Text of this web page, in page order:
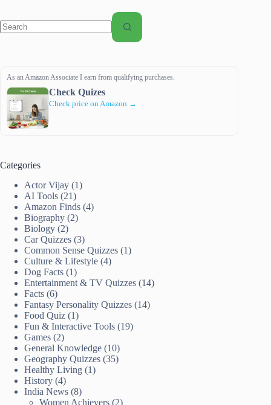
As an Amazon Associate I earn from qualifying purchases.
Check Quizes
Check price on Amazon →
Categories
Actor Vijay (1)
AI Tools (21)
Amazon Finds (4)
Biography (2)
Biology (2)
Car Quizzes (3)
Common Sense Quizzes (1)
Culture & Lifestyle (4)
Dog Facts (1)
Entertainment & TV Quizzes (14)
Facts (6)
Fantasy Personality Quizzes (14)
Food Quiz (1)
Fun & Interactive Tools (19)
Games (2)
General Knowledge (10)
Geography Quizzes (35)
Healthy Living (1)
History (4)
India News (8)
Women Achievers (2)